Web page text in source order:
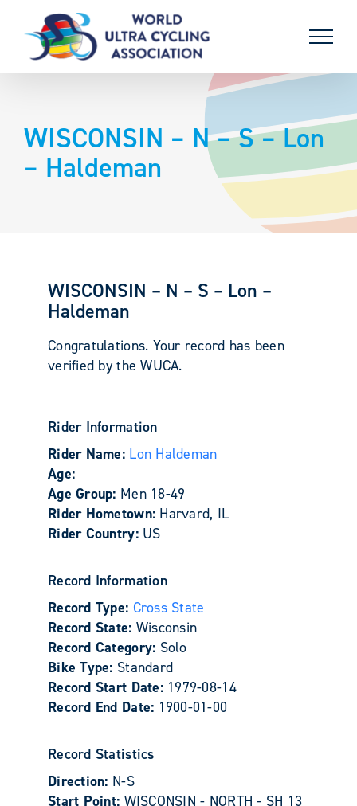
content
WISCONSIN – N – S – Lon
– Haldeman
WISCONSIN – N – S – Lon –
Haldeman
Congratulations. Your record has been
verified by the WUCA.
Rider Information
Rider Name: Lon Haldeman
Age:
Age Group: Men 18-49
Rider Hometown: Harvard, IL
Rider Country: US
Record Information
Record Type: Cross State
Record State: Wisconsin
Record Category: Solo
Bike Type: Standard
Record Start Date: 1979-08-14
Record End Date: 1900-01-00
Record Statistics
Direction: N-S
Start Point: WISCONSIN - NORTH - SH 13